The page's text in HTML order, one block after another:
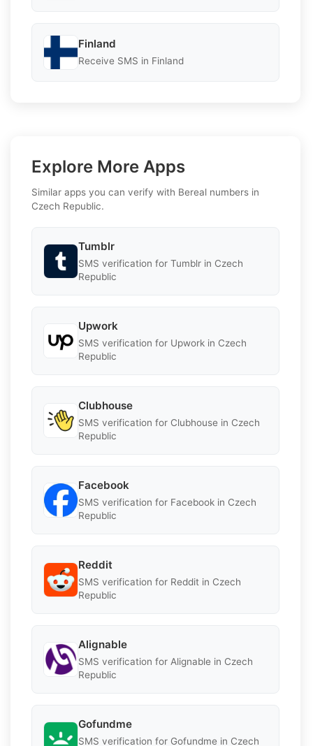
Finland
Receive SMS in Finland
Explore More Apps
Similar apps you can verify with Bereal numbers in
Czech Republic.
Tumblr
SMS verification for Tumblr in Czech
Republic
Upwork
SMS verification for Upwork in Czech
Republic
Clubhouse
SMS verification for Clubhouse in Czech
Republic
Facebook
SMS verification for Facebook in Czech
Republic
Reddit
SMS verification for Reddit in Czech
Republic
Alignable
SMS verification for Alignable in Czech
Republic
Gofundme
SMS verification for Gofundme in Czech